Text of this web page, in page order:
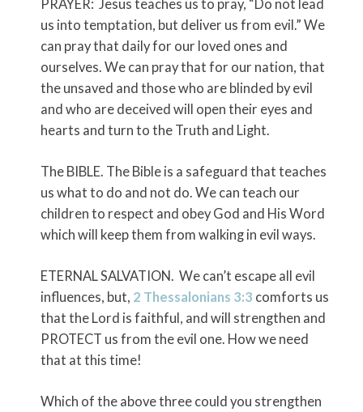
PRAYER: Jesus teaches us to pray, “Do not lead
us into temptation, but deliver us from evil.” We
can pray that daily for our loved ones and
ourselves. We can pray that for our nation, that
the unsaved and those who are blinded by evil
and who are deceived will open their eyes and
hearts and turn to the Truth and Light.
The BIBLE. The Bible is a safeguard that teaches
us what to do and not do. We can teach our
children to respect and obey God and His Word
which will keep them from walking in evil ways.
ETERNAL SALVATION. We can’t escape all evil
influences, but, 2 Thessalonians 3:3 comforts us
that the Lord is faithful, and will strengthen and
PROTECT us from the evil one. How we need
that at this time!
Which of the above three could you strengthen